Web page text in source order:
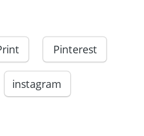
Pinterest
instagram